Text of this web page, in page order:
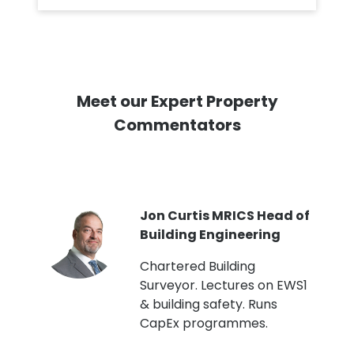
Meet our Expert Property
Commentators
Jon Curtis MRICS Head of
Building Engineering
Chartered Building
Surveyor. Lectures on EWS1
& building safety. Runs
CapEx programmes.